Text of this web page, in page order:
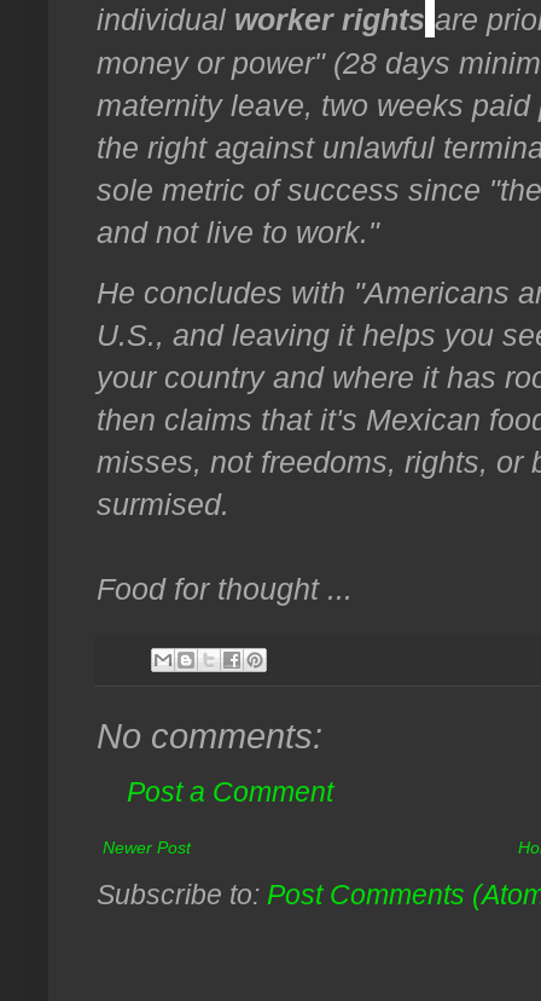
individual worker rights are
money or power" (28 days
maternity leave, two weeks
the right against unlawful
sole metric of success since
and not live to work."
He concludes with "Americans
U.S., and leaving it helps you
your country and where it has
then claims that it's Mexican
misses, not freedoms, rights, or
surmised.
Food for thought ...
No comments:
Post a Comment
Newer Post
Subscribe to: Post Comments